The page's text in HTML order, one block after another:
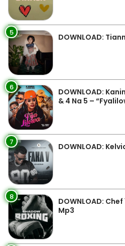
5 DOWNLOAD:
6
DOWNLOAD:
& 4 Na 5 –
7 DOWNLOAD:
8
DOWNLOAD:
Mp3